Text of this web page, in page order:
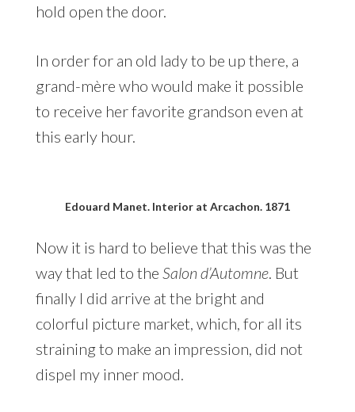
hold open the door.
In order for an old lady to be up there, a
grand-mère who would make it possible
to receive her favorite grandson even at
this early hour.
Edouard Manet. Interior at Arcachon. 1871
Now it is hard to believe that this was the
way that led to the Salon d’Automne. But
finally I did arrive at the bright and
colorful picture market, which, for all its
straining to make an impression, did not
dispel my inner mood.